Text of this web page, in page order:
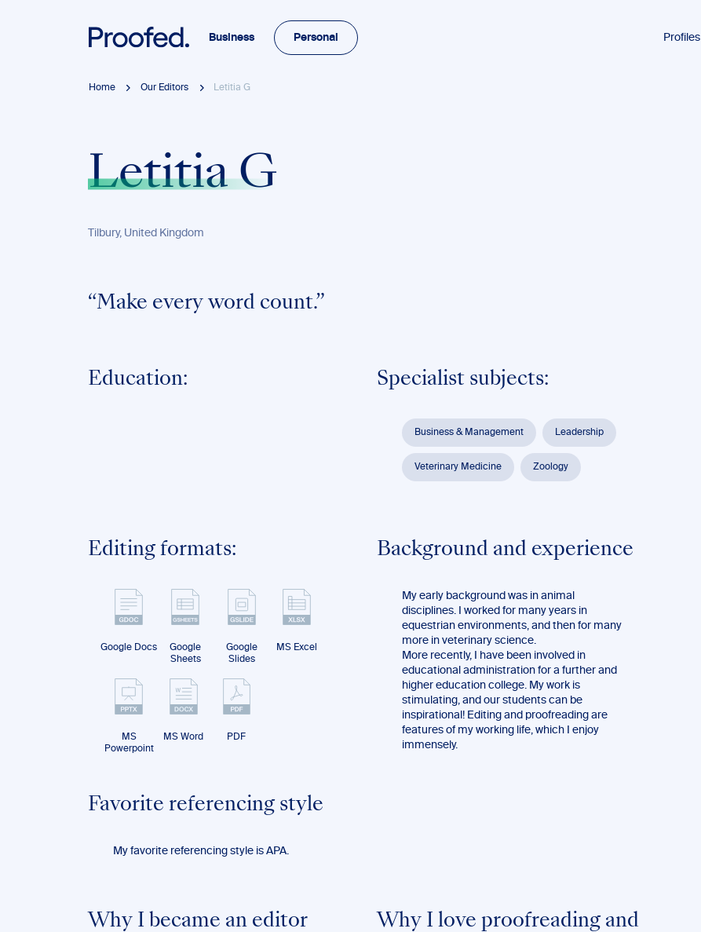
Business Personal Profiles
Home Our Editors Letitia G
Letitia G
Tilbury, United Kingdom
“Make every word count.”
Specialist subjects:
Business & Management Leadership
Veterinary Medicine Zoology
Editing formats:
Google Docs
Google
Sheets
Google
Slides
MS Excel
MS
Powerpoint
MS Word PDF
Education:
Favorite referencing style
My favorite referencing style is APA.
Why I became an editor
Background and experience
My early background was in animal
disciplines. I worked for many years in
equestrian environments, and then for many
more in veterinary science.
More recently, I have been involved in
educational administration for a further and
higher education college. My work is
stimulating, and our students can be
inspirational! Editing and proofreading are
features of my working life, which I enjoy
immensely.
Why I love proofreading and